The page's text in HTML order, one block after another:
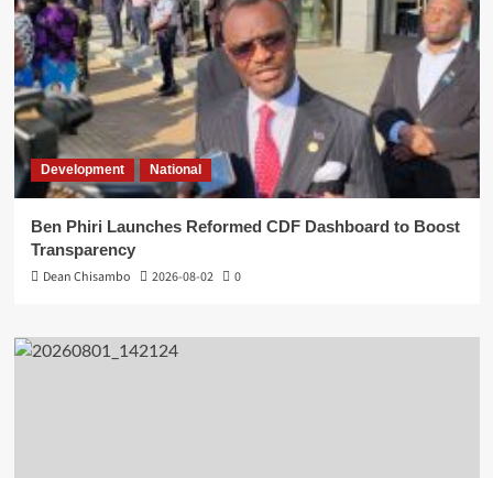
Development National
Ben Phiri Launches Reformed CDF Dashboard to Boost
Transparency
Dean Chisambo
2026-08-02 0